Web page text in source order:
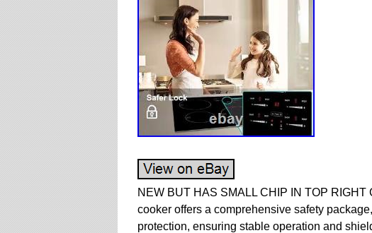
NEW BUT HAS SMALL CHIP IN TOP
cooker offers a comprehensive safety
protection, ensuring stable operation and